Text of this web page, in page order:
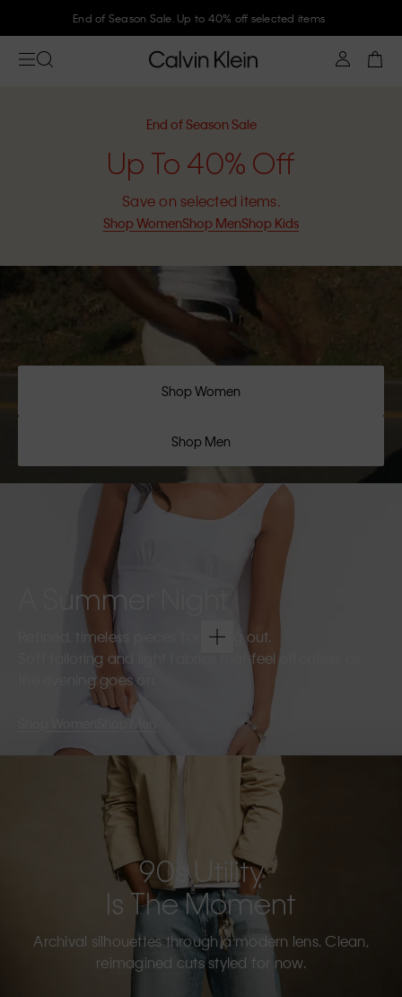
Join Calvin Klein and get 10% off
End of Season Sale
Up To 40% Off
Save on selected items.
Shop WomenShop MenShop Kids
Shop Women
Shop Men
A Summer Night
Refined, timeless pieces for going out.
Soft tailoring and light fabrics that feel effortless as
the evening goes on.
Shop Men
90s Utility
Is The Moment
Archival silhouettes through a modern lens. Clean,
reimagined cuts styled for now.